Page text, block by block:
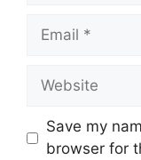
Email
Website
Save my
browser for